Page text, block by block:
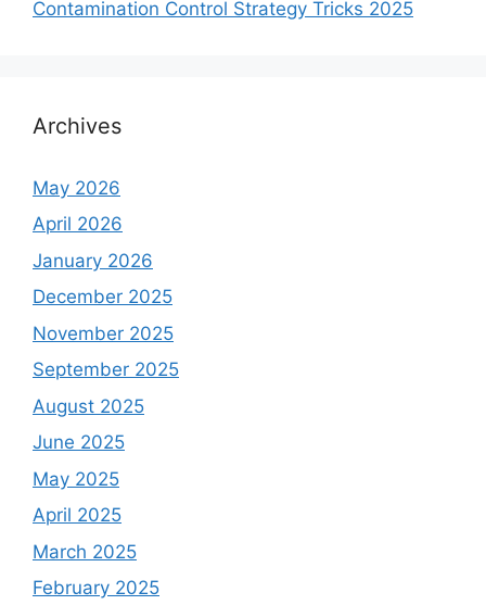
Contamination Control Strategy Tricks 2025
Archives
May 2026
April 2026
January 2026
December 2025
November 2025
September 2025
August 2025
June 2025
May 2025
April 2025
March 2025
February 2025